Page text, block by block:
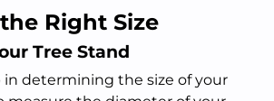
Right Size
Tree Stand
in determining the size of your